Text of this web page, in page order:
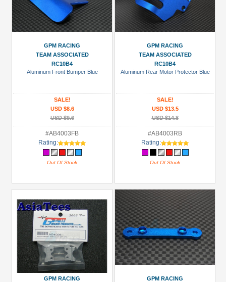
GPM RACING
TEAM ASSOCIATED
RC10B4
Aluminum Front Bumper Blue
SALE!
USD $8.6
USD $9.6
#AB4003FB
Rating:
Out Of Stock
GPM RACING
TEAM ASSOCIATED
RC10B4
Aluminum Rear Motor Protector Blue
SALE!
USD $13.5
USD $14.8
#AB4003RB
Rating:
Out Of Stock
GPM RACING
GPM RACING